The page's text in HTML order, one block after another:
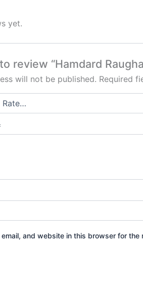
yet.
review “Hamdard
will not be published. Required
email, and website in this browser for the